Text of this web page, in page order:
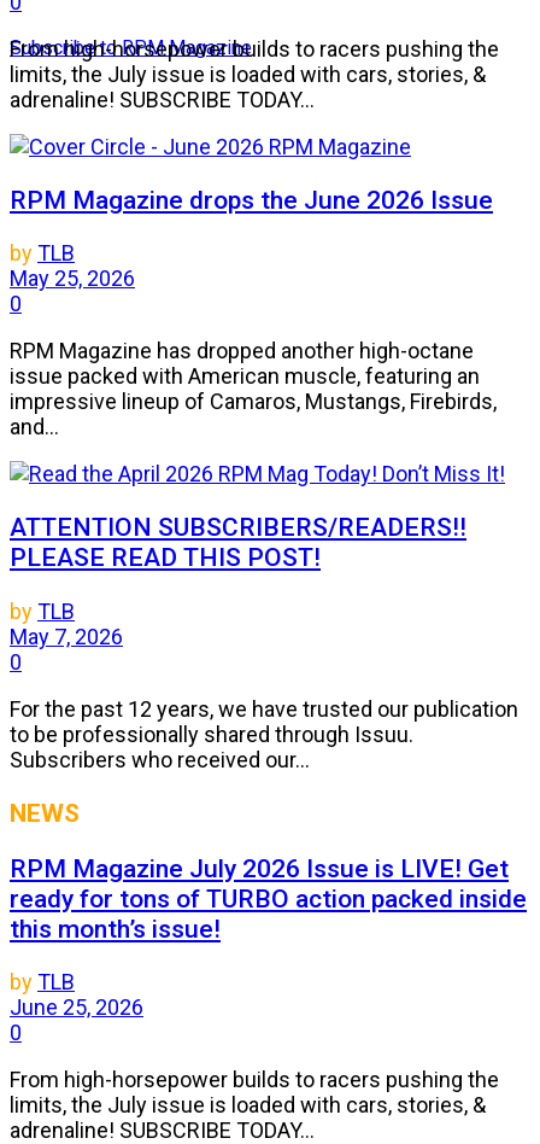
Subscribe to RPM Magazine
From high-horsepower builds to racers pushing the
limits, the July issue is loaded with cars, stories, &
adrenaline! SUBSCRIBE TODAY...
RPM Magazine drops the June 2026 Issue
byTLB
May 25, 2026
0
RPM Magazine has dropped another high-octane
issue packed with American muscle, featuring an
impressive lineup of Camaros, Mustangs, Firebirds,
and...
ATTENTION SUBSCRIBERS/READERS!!
PLEASE READ THIS POST!
byTLB
May 7, 2026
0
For the past 12 years, we have trusted our publication
to be professionally shared through Issuu.
Subscribers who received our...
NEWS
RPM Magazine July 2026 Issue is LIVE! Get
ready for tons of TURBO action packed inside
this month’s issue!
byTLB
June 25, 2026
0
From high-horsepower builds to racers pushing the
limits, the July issue is loaded with cars, stories, &
adrenaline! SUBSCRIBE TODAY...